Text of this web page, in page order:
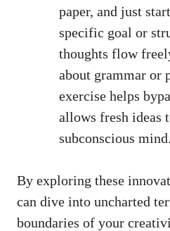
paper, and just
specific goal or
thoughts flow
about grammar or⁢
exercise helps
allows fresh ideas​
subconscious ‍mind.
By exploring ​these
can dive into ⁢uncharted
boundaries of ⁤your‌